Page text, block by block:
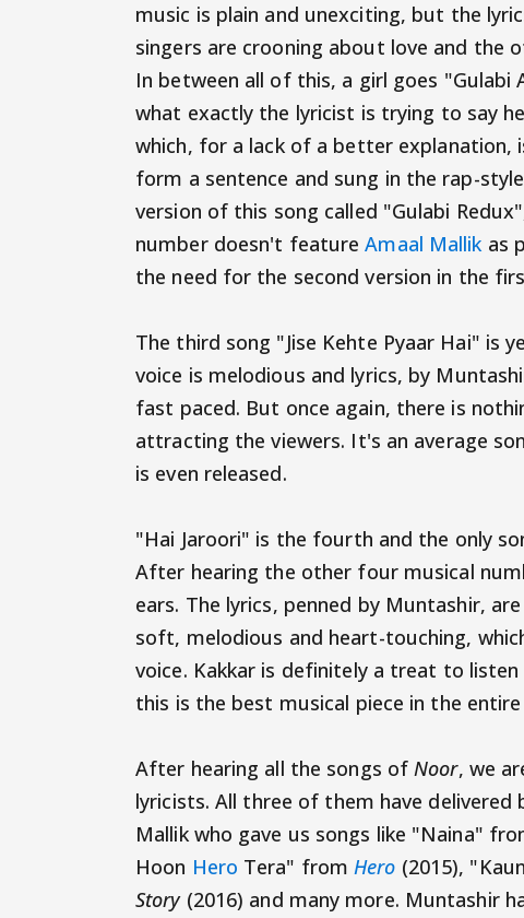
music is plain and unexciting, but the
singers are crooning about love and the
In between all of this, a girl goes "Gulabi
what exactly the lyricist is trying to say
which, for a lack of a better
form a sentence and sung in the rap-
version of this song called "Gulabi
number doesn't featureAmaal Mallik as
the need for the second version in the
The third song "Jise Kehte Pyaar Hai" is
voice is melodious and lyrics, by
fast paced. But once again, there is
attracting the viewers. It's an average
is even released.
"Hai Jaroori" is the fourth and the only
After hearing the other four musical
ears. The lyrics, penned by Muntashir,
soft, melodious and heart-touching,
voice. Kakkar is definitely a treat to
this is the best musical piece in the
After hearing all the songs ofNoor, we
lyricists. All three of them have
Mallik who gave us songs like "Naina"
Hoon Hero Tera" fromHero (2015),
Story (2016) and many more. Muntashir